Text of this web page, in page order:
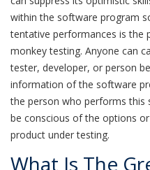
within the software program
tentative performances is the
monkey testing. Anyone can
tester, developer, or person
information of the software
the person who performs
be conscious of the options
product under testing.
What Is The